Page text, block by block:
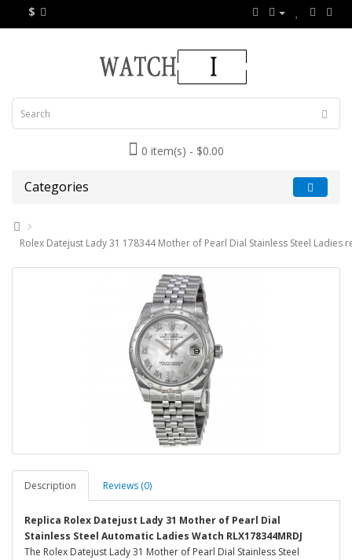
$
0 item(s) - $0.00
Categories
Rolex Datejust Lady 31 178344 Mother of Pearl Dial Stainless Steel Ladies
Description Reviews (0)
Replica Rolex Datejust Lady 31 Mother of Pearl Dial
Stainless Steel Automatic Ladies Watch RLX178344MRDJ
The Rolex Datejust Lady 31 Mother of Pearl Dial Stainless Steel